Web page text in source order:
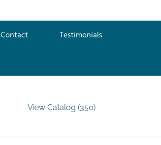
Contact
Testimonials
View Catalog (350)